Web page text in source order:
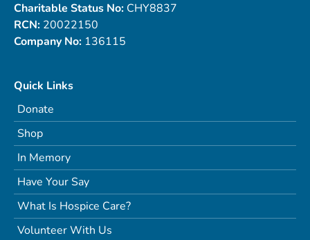
Charitable Status No: CHY8837
RCN: 20022150
Company No: 136115
Quick Links
Donate
Shop
In Memory
Have Your Say
What Is Hospice Care?
Volunteer With Us